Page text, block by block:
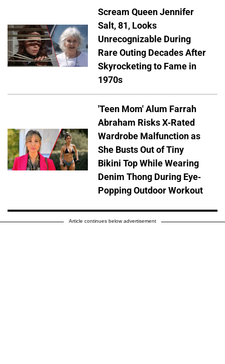
Scream Queen Jennifer
Salt, 81, Looks
Unrecognizable During
Rare Outing Decades After
Skyrocketing to Fame in
1970s
'Teen Mom' Alum Farrah
Abraham Risks X-Rated
Wardrobe Malfunction as
She Busts Out of Tiny
Bikini Top While Wearing
Denim Thong During Eye-
Popping Outdoor Workout
Article continues below advertisement